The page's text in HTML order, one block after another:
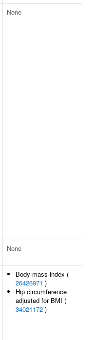
None
None
Body mass index (
26426971 )
Hip circumference
adjusted for BMI (
34021172 )